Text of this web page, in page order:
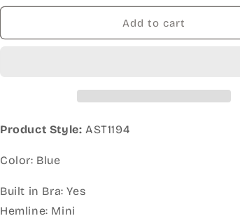
Add to cart
Product Style: AST1194
Color: Blue
Built in Bra: Yes
Hemline: Mini